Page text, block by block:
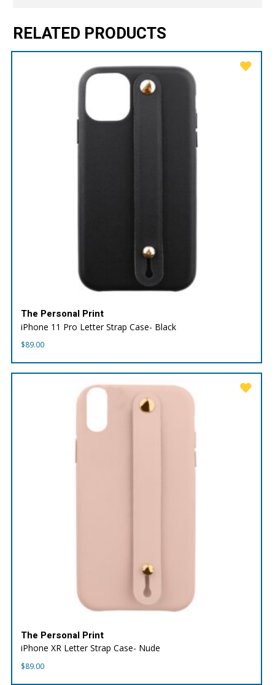
RELATED PRODUCTS
The Personal Print
iPhone 11 Pro Letter Strap Case- Black
$89.00
The Personal Print
iPhone XR Letter Strap Case- Nude
$89.00